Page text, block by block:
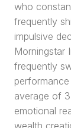
who
frequently
impulsive
Morningstar
frequently
average of
emotional
wealth